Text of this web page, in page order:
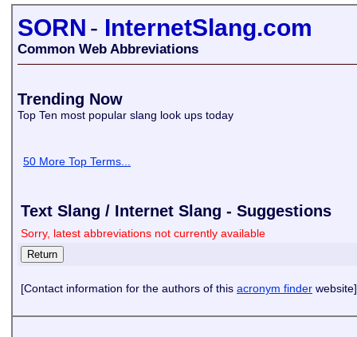
SORN - InternetSlang.com
Common Web Abbreviations
Trending Now
Top Ten most popular slang look ups today
50 More Top Terms...
Text Slang / Internet Slang - Suggestions
Sorry, latest abbreviations not currently available
[Contact information for the authors of this acronym finder website]